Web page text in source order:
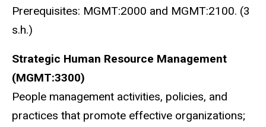
Prerequisites: MGMT:2000 and MGMT:2100. (3
s.h.)
Strategic Human Resource Management
(MGMT:3300)
People management activities, policies, and
practices that promote effective organizations;